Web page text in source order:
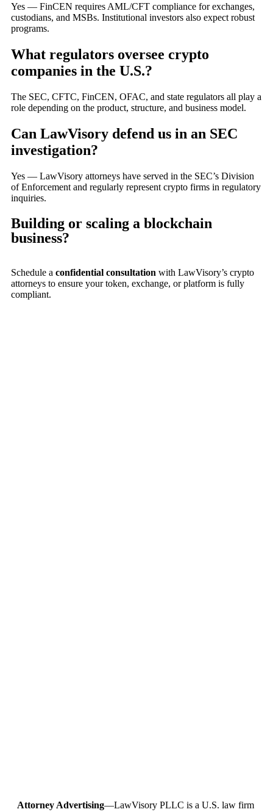
Yes — FinCEN requires AML/CFT compliance for exchanges,
custodians, and MSBs. Institutional investors also expect robust
programs.
What regulators oversee crypto
companies in the U.S.?
The SEC, CFTC, FinCEN, OFAC, and state regulators all play a
role depending on the product, structure, and business model.
Can LawVisory defend us in an SEC
investigation?
Yes — LawVisory attorneys have served in the SEC’s Division
of Enforcement and regularly represent crypto firms in regulatory
inquiries.
Building or scaling a blockchain
business?
Schedule a confidential consultation with LawVisory’s crypto
attorneys to ensure your token, exchange, or platform is fully
compliant.
Attorney Advertising—LawVisory PLLC is a U.S. law firm